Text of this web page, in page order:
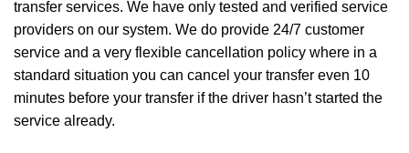
transfer services. We have only tested and verified service
providers on our system. We do provide 24/7 customer
service and a very flexible cancellation policy where in a
standard situation you can cancel your transfer even 10
minutes before your transfer if the driver hasn’t started the
service already.